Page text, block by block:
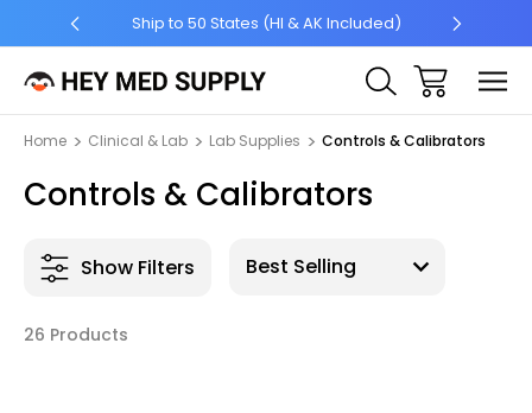
Ship to 50 States (HI & AK Included)
Home Clinical & Lab Lab Supplies Controls & Calibrators
Controls & Calibrators
Show Filters
26 Products